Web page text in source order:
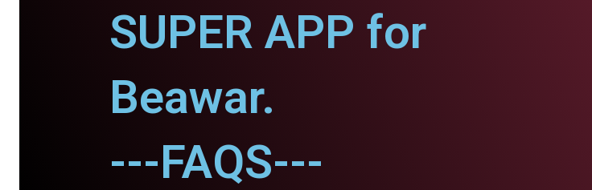
SUPER APP for
Beawar.
---FAQS---